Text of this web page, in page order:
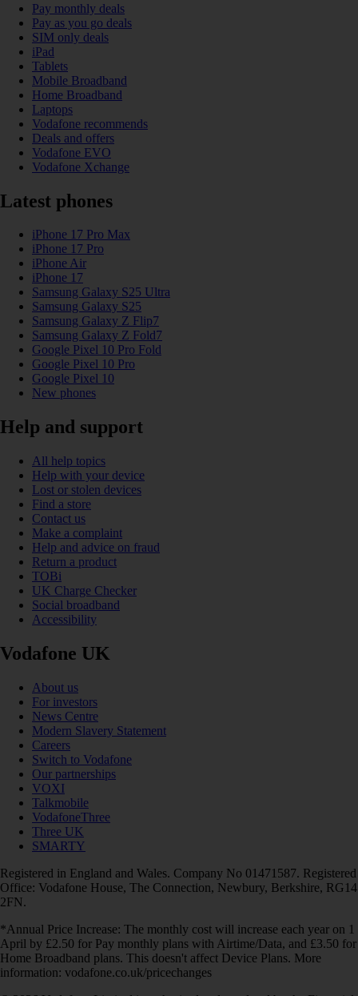
Pay monthly deals
Pay as you go deals
SIM only deals
iPad
Tablets
Mobile Broadband
Home Broadband
Laptops
Vodafone recommends
Deals and offers
Vodafone EVO
Vodafone Xchange
Latest phones
iPhone 17 Pro Max
iPhone 17 Pro
iPhone Air
iPhone 17
Samsung Galaxy S25 Ultra
Samsung Galaxy S25
Samsung Galaxy Z Flip7
Samsung Galaxy Z Fold7
Google Pixel 10 Pro Fold
Google Pixel 10 Pro
Google Pixel 10
New phones
Help and support
All help topics
Help with your device
Lost or stolen devices
Find a store
Contact us
Make a complaint
Help and advice on fraud
Return a product
TOBi
UK Charge Checker
Social broadband
Accessibility
Vodafone UK
About us
For investors
News Centre
Modern Slavery Statement
Careers
Switch to Vodafone
Our partnerships
VOXI
Talkmobile
VodafoneThree
Three UK
SMARTY
Registered in England and Wales. Company No 01471587. Registered
Office: Vodafone House, The Connection, Newbury, Berkshire, RG14
2FN.
*Annual Price Increase: The monthly cost will increase each year on 1
April by £2.50 for Pay monthly plans with Airtime/Data, and £3.50 for
Home Broadband plans. This doesn't affect Device Plans. More
information: vodafone.co.uk/pricechanges